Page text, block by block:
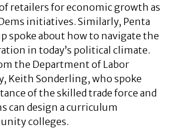
retailers for economic growth as
initiatives. Similarly, Penta
spoke about how to navigate the
in today’s political climate.
the Department of Labor
Keith Sonderling, who spoke
of the skilled trade force and
can design a curriculum
colleges.